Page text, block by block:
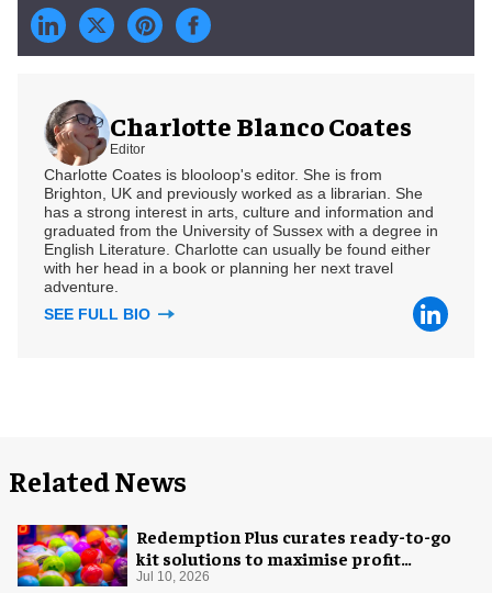
Charlotte Blanco Coates
Editor
Charlotte Coates is blooloop's editor. She is from
Brighton, UK and previously worked as a librarian. She
has a strong interest in arts, culture and information and
graduated from the University of Sussex with a degree in
English Literature. Charlotte can usually be found either
with her head in a book or planning her next travel
adventure.
SEE FULL BIO
Related News
Redemption Plus curates ready-to-go
kit solutions to maximise profit
potential of game rooms
Jul 10, 2026